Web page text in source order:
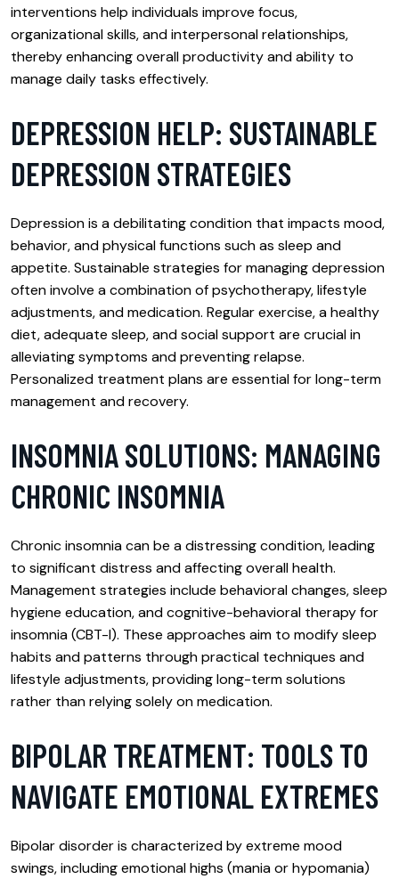
interventions help individuals improve focus,
organizational skills, and interpersonal relationships,
thereby enhancing overall productivity and ability to
manage daily tasks effectively.
DEPRESSION HELP: SUSTAINABLE
DEPRESSION STRATEGIES
Depression is a debilitating condition that impacts mood,
behavior, and physical functions such as sleep and
appetite. Sustainable strategies for managing depression
often involve a combination of psychotherapy, lifestyle
adjustments, and medication. Regular exercise, a healthy
diet, adequate sleep, and social support are crucial in
alleviating symptoms and preventing relapse.
Personalized treatment plans are essential for long-term
management and recovery.
INSOMNIA SOLUTIONS: MANAGING
CHRONIC INSOMNIA
Chronic insomnia can be a distressing condition, leading
to significant distress and affecting overall health.
Management strategies include behavioral changes, sleep
hygiene education, and cognitive-behavioral therapy for
insomnia (CBT-I). These approaches aim to modify sleep
habits and patterns through practical techniques and
lifestyle adjustments, providing long-term solutions
rather than relying solely on medication.
BIPOLAR TREATMENT: TOOLS TO
NAVIGATE EMOTIONAL EXTREMES
Bipolar disorder is characterized by extreme mood
swings, including emotional highs (mania or hypomania)